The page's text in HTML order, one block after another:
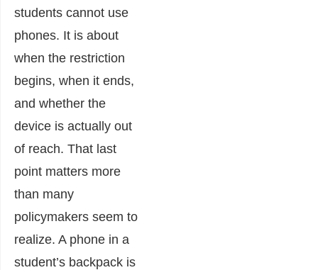
students cannot use
phones. It is about
when the restriction
begins, when it ends,
and whether the
device is actually out
of reach. That last
point matters more
than many
policymakers seem to
realize. A phone in a
student’s backpack is